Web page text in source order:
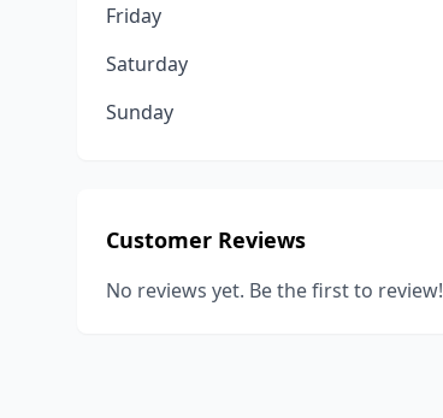
Friday
Saturday
Sunday
Customer Reviews
No reviews yet. Be the first to review!